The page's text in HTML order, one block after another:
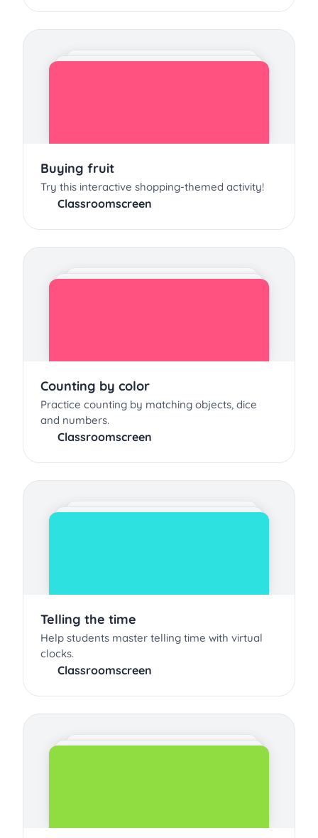
Buying fruit
Try this interactive shopping-themed activity!
Classroomscreen
Counting by color
Practice counting by matching objects, dice
and numbers.
Classroomscreen
Telling the time
Help students master telling time with virtual
clocks.
Classroomscreen